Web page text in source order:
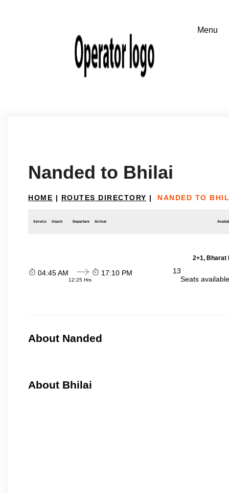
Nanded to Bhilai
HOME | ROUTES DIRECTORY | NANDED TO
Service Coach Departure Arrival
2+1, Bharat
04:45 AM
12:25 Hrs
17:10 PM
13
Seats
About Nanded
About Bhilai